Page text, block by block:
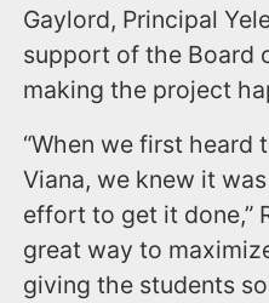
Gaylord, Principal
support of the Board
making the project
“When we first heard
Viana, we knew it
effort to get it done,”
great way to
giving the students